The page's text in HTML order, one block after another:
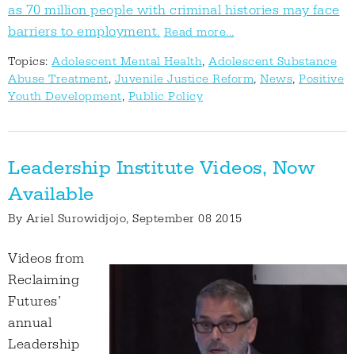
as 70 million people with criminal histories may face
barriers to employment. Read more...
Topics: Adolescent Mental Health, Adolescent Substance
Abuse Treatment, Juvenile Justice Reform, News, Positive
Youth Development, Public Policy
Leadership Institute Videos, Now
Available
By Ariel Surowidjojo, September 08 2015
Videos from
Reclaiming
Futures’
annual
Leadership